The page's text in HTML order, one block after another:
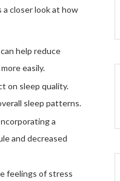
closer look at how
help reduce
easily.
on sleep quality.
sleep patterns.
a
and decreased
feelings of stress